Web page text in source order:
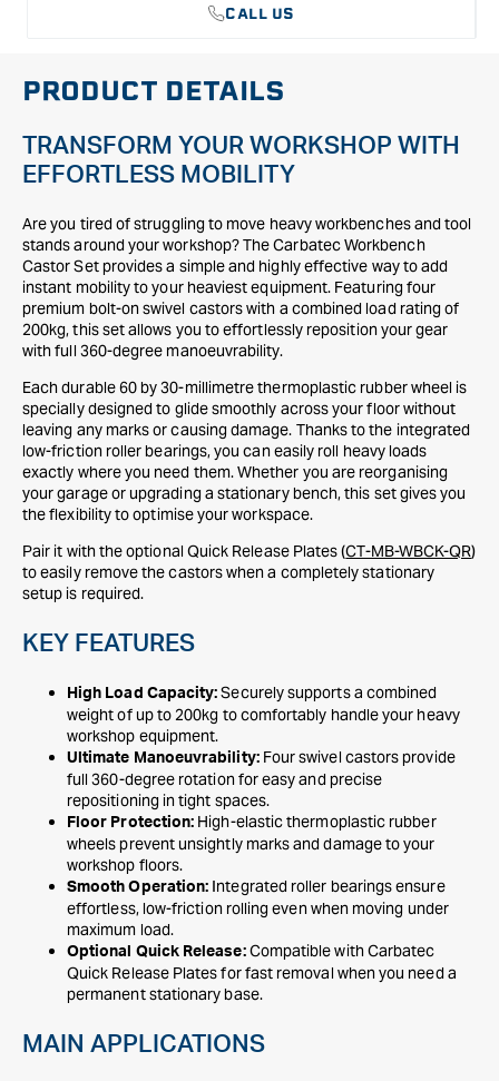
CALL US
PRODUCT DETAILS
TRANSFORM YOUR WORKSHOP WITH
EFFORTLESS MOBILITY
Are you tired of struggling to move heavy workbenches and tool
stands around your workshop? The Carbatec Workbench
Castor Set provides a simple and highly effective way to add
instant mobility to your heaviest equipment. Featuring four
premium bolt-on swivel castors with a combined load rating of
200kg, this set allows you to effortlessly reposition your gear
with full 360-degree manoeuvrability.
Each durable 60 by 30-millimetre thermoplastic rubber wheel is
specially designed to glide smoothly across your floor without
leaving any marks or causing damage. Thanks to the integrated
low-friction roller bearings, you can easily roll heavy loads
exactly where you need them. Whether you are reorganising
your garage or upgrading a stationary bench, this set gives you
the flexibility to optimise your workspace.
Pair it with the optional Quick Release Plates (CT-MB-WBCK-QR)
to easily remove the castors when a completely stationary
setup is required.
KEY FEATURES
High Load Capacity: Securely supports a combined
weight of up to 200kg to comfortably handle your heavy
workshop equipment.
Ultimate Manoeuvrability:Four swivel castors provide
full 360-degree rotation for easy and precise
repositioning in tight spaces.
Floor Protection: High-elastic thermoplastic rubber
wheels prevent unsightly marks and damage to your
workshop floors.
Smooth Operation: Integrated roller bearings ensure
effortless, low-friction rolling even when moving under
maximum load.
Optional Quick Release:Compatible with Carbatec
Quick Release Plates for fast removal when you need a
permanent stationary base.
MAIN APPLICATIONS